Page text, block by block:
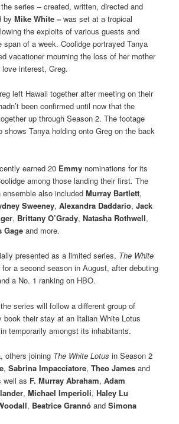
series – created, written, directed and
byMike White –was set at a tropical
the exploits of various guests and
span of a week. Coolidge portrayed Tanya
vacationer mourning the loss of her mother
interest, Greg.
left Hawaii together after meeting on their
been confirmed until now that the
up through Season 2. The footage
shows Tanya holding onto Greg on the back
earned 20 Emmy nominations for its
among those landing their first.The
ensemble also includedMurray Bartlett,
Sweeney,Alexandra Daddario,Jack
, Brittany O’Grady,Natasha Rothwell,
Gage and more.
presented as a limited series, The White
for a second season in August, after debuting
a No. 1 ranking on HBO.
series will follow a different group of
book their stay at an Italian White Lotus
temporarily amongst its inhabitants.
others joining The White Lotus in Season 2
,Sabrina Impacciatore,Theo James and
well as F. Murray Abraham,Adam
,Michael Imperioli,Haley Lu
, Beatrice Grannó andSimona